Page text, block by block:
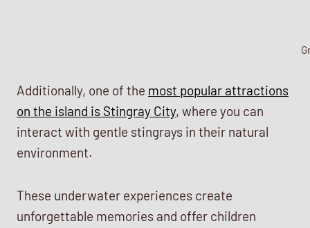
Additionally, one of the most popular attractions
on the island is Stingray City, where you can
interact with gentle stingrays in their natural
environment.
These underwater experiences create
unforgettable memories and offer children